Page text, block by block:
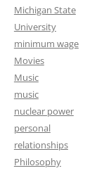
Michigan State
University
minimum wage
Movies
Music
music
nuclear power
personal
relationships
Philosophy